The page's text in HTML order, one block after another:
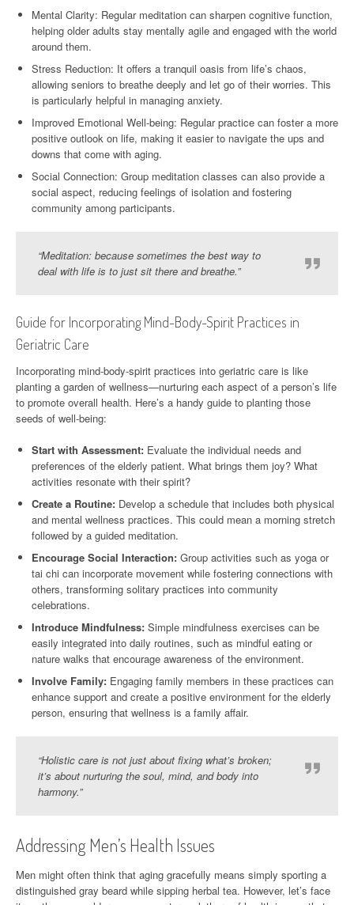
Mental Clarity: Regular meditation can sharpen cognitive function,
helping older adults stay mentally agile and engaged with the world
around them.
Stress Reduction: It offers a tranquil oasis from life’s chaos,
allowing seniors to breathe deeply and let go of their worries. This
is particularly helpful in managing anxiety.
Improved Emotional Well-being: Regular practice can foster a more
positive outlook on life, making it easier to navigate the ups and
downs that come with aging.
Social Connection: Group meditation classes can also provide a
social aspect, reducing feelings of isolation and fostering
community among participants.
“Meditation: because sometimes the best way to
deal with life is to just sit there and breathe.”
Guide for Incorporating Mind-Body-Spirit Practices in
Geriatric Care
Incorporating mind-body-spirit practices into geriatric care is like
planting a garden of wellness—nurturing each aspect of a person’s life
to promote overall health. Here’s a handy guide to planting those
seeds of well-being:
Start with Assessment: Evaluate the individual needs and
preferences of the elderly patient. What brings them joy? What
activities resonate with their spirit?
Create a Routine: Develop a schedule that includes both physical
and mental wellness practices. This could mean a morning stretch
followed by a guided meditation.
Encourage Social Interaction: Group activities such as yoga or
tai chi can incorporate movement while fostering connections with
others, transforming solitary practices into community
celebrations.
Introduce Mindfulness: Simple mindfulness exercises can be
easily integrated into daily routines, such as mindful eating or
nature walks that encourage awareness of the environment.
Involve Family: Engaging family members in these practices can
enhance support and create a positive environment for the elderly
person, ensuring that wellness is a family affair.
“Holistic care is not just about fixing what’s broken;
it’s about nurturing the soul, mind, and body into
harmony.”
Addressing Men’s Health Issues
Men might often think that aging gracefully means simply sporting a
distinguished gray beard while sipping herbal tea. However, let’s face